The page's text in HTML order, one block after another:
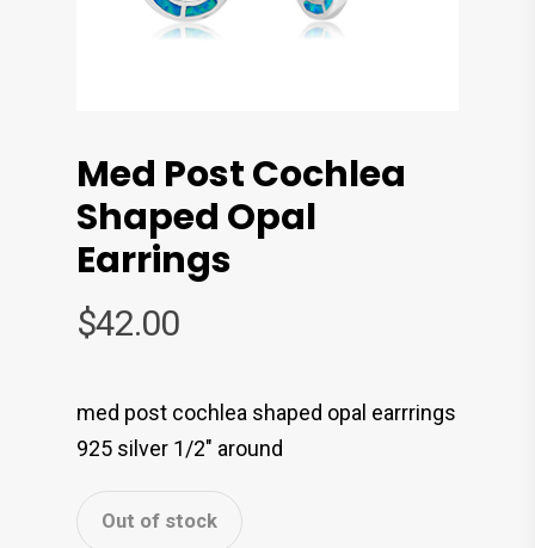
Med Post Cochlea
Shaped Opal
Earrings
$42.00
med post cochlea shaped opal earrrings
925 silver 1/2″ around
Out of stock